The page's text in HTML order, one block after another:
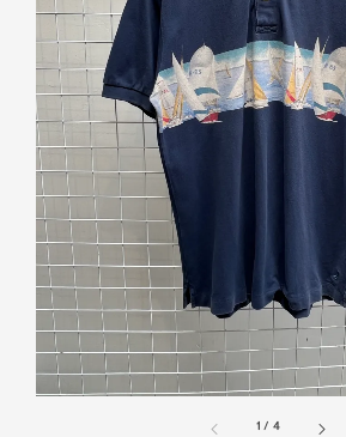
1 / 4